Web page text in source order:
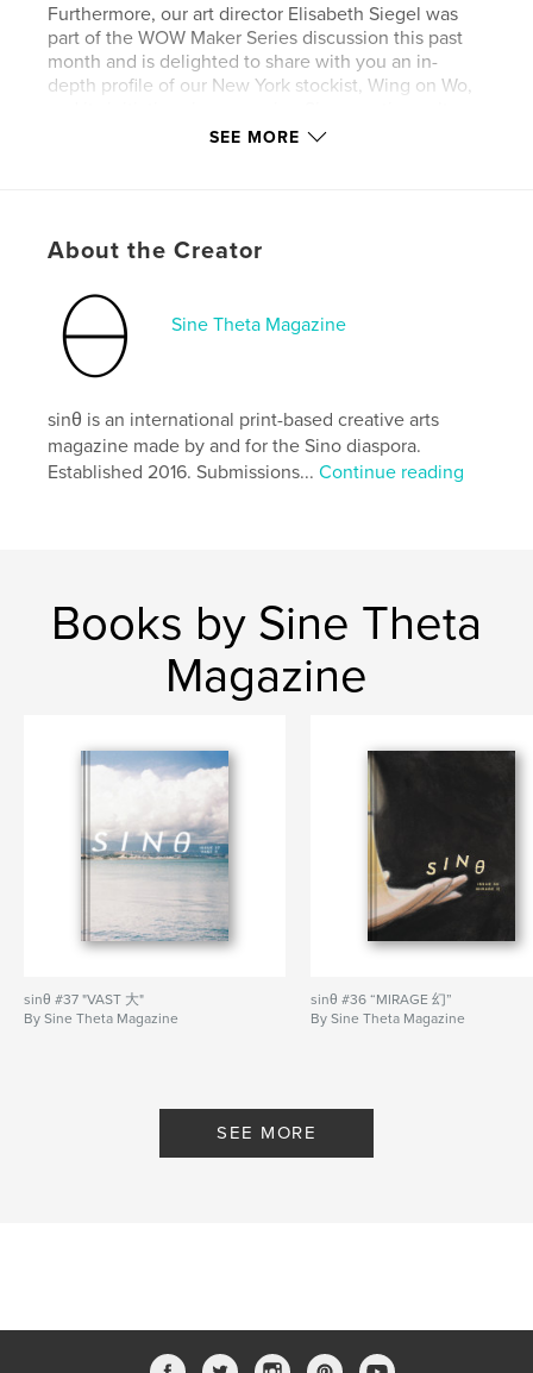
Furthermore, our art director Elisabeth Siegel was
part of the WOW Maker Series discussion this past
month and is delighted to share with you an in-
depth profile of our New York stockist, Wing on Wo,
material culture, confining spaces, shaky boundaries
blurred edges of reality and imagination and
exploring the spaces we occupy, the fantastical
artwork in this issue includes the Augmented
Chinatown project by Donald Shek and pieces by
more! Other works include breath-taking poetry
accompanied by vivid photography of spaces
between the earth and the sky.
Front and back cover featuring works by Chunfeng
http://sinetheta.net
Features & Details
Primary Category: Arts & Photography Books
US Letter, 8.5×11 in, 22×28 cm
64
Publish Date:May 05, 2019
LanguageEnglish
Keywords
SEE MORE
About the Creator
Sine Theta Magazine
sinθ is an international print-based creative arts
magazine made by and for the Sino diaspora.
Established 2016. Submissions...Continue reading
Books by Sine Theta
Magazine
sinθ #37 "VAST 大"
By Sine Theta Magazine
sinθ #36 “MIRAGE 幻”
By Sine Theta Magazine
SEE MORE